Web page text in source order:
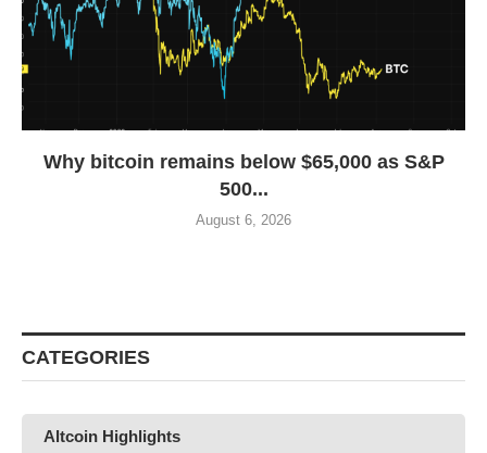
Why bitcoin remains below $65,000 as S&P
500...
August 6, 2026
CATEGORIES
Altcoin Highlights